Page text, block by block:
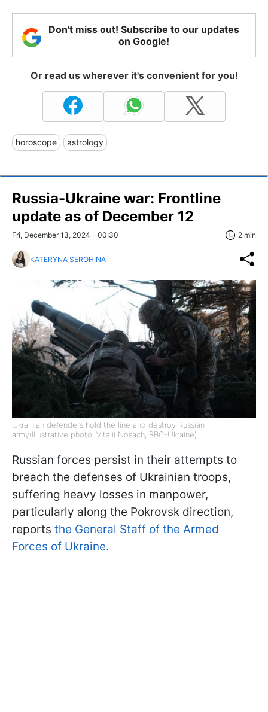
Don't miss out! Subscribe to our updates
on Google!
Or read us wherever it's convenient for you!
horoscope astrology
Russia-Ukraine war: Frontline
update as of December 12
Fri, December 13, 2024 - 00:30 2 min
KATERYNA SEROHINA
Ukrainian defenders hold the line and destroy Russian
army(Illustrative photo: Vitalii Nosach, RBC-Ukraine)
Russian forces persist in their attempts to
breach the defenses of Ukrainian troops,
suffering heavy losses in manpower,
particularly along the Pokrovsk direction,
reports the General Staff of the Armed
Forces of Ukraine.